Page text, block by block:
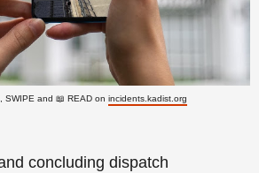
SWIPE and 📖 READ on incidents.kadist.org
concluding dispatch